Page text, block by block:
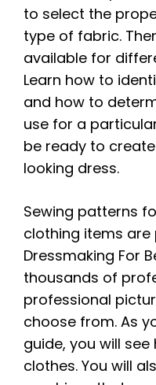
to select the
type of fabric.
available for
Learn how to
and how to
use for a
be ready to
looking dress.
Sewing patterns
clothing items are
Dressmaking For
thousands of
professional
choose from. As
guide, you will
clothes. You will